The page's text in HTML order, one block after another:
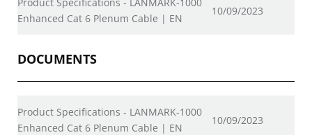
Enhanced Cat 6 Plenum Cable | EN
10/09/2023
DOCUMENTS
Product Specifications - LANMARK-1000
Enhanced Cat 6 Plenum Cable | EN
10/09/2023